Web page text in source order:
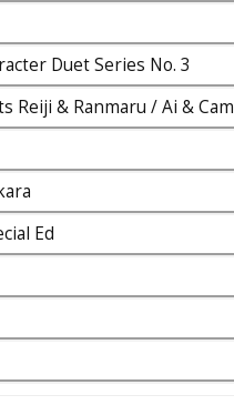
Duet Series No. 3
Reiji & Ranmaru / Ai &
Ed